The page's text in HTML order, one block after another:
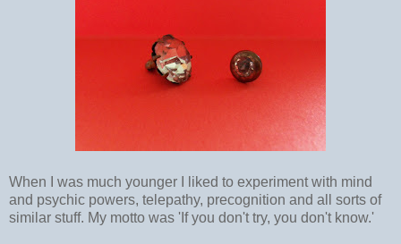
When I was much younger I liked to experiment with mind
and psychic powers, telepathy, precognition and all sorts of
similar stuff. My motto was 'If you don't try, you don't know.'